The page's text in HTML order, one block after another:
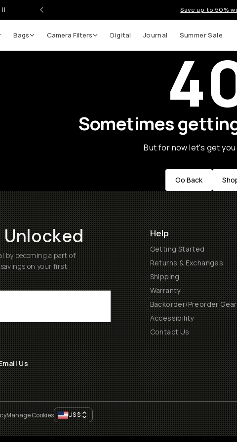
II Save up to 50%
Bags Camera Filters Digital Journal Summer Sale
Sometimes
But for now let's get
Go Back
by becoming a part of
on your first
Help
Getting Started
Returns & Exchanges
Shipping
Warranty
Backorder/Preorder Gear
Accessibility
Contact Us
Us
Manage Cookies US$